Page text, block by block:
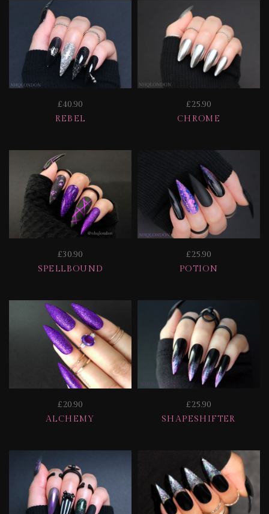
£40.90
REBEL
£25.90
CHROME
£30.90
SPELLBOUND
£25.90
POTION
£20.90
ALCHEMY
£25.90
SHAPESHIFTER